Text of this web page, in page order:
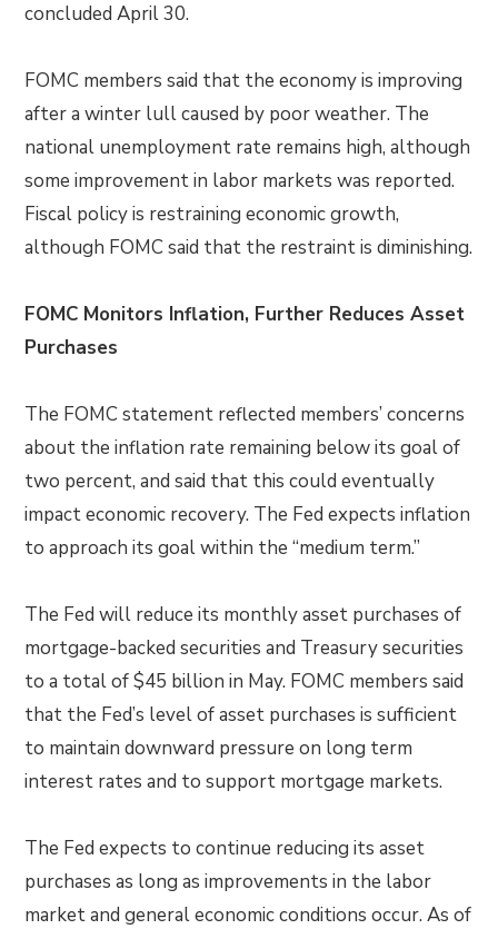
concluded April 30.
FOMC members said that the economy is improving
after a winter lull caused by poor weather. The
national unemployment rate remains high, although
some improvement in labor markets was reported.
Fiscal policy is restraining economic growth,
although FOMC said that the restraint is diminishing.
FOMC Monitors Inflation, Further Reduces Asset
Purchases
The FOMC statement reflected members’ concerns
about the inflation rate remaining below its goal of
two percent, and said that this could eventually
impact economic recovery. The Fed expects inflation
to approach its goal within the “medium term.”
The Fed will reduce its monthly asset purchases of
mortgage-backed securities and Treasury securities
to a total of $45 billion in May. FOMC members said
that the Fed’s level of asset purchases is sufficient
to maintain downward pressure on long term
interest rates and to support mortgage markets.
The Fed expects to continue reducing its asset
purchases as long as improvements in the labor
market and general economic conditions occur. As of